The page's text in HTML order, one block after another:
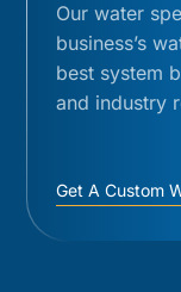
Our water
business’s
best system
and industry
Get A Custom